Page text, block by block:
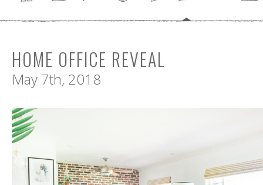
HOME OFFICE REVEAL
May 7th, 2018